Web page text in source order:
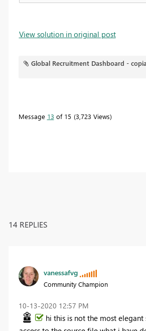
View solution in original post
Global Recruitment Dashboard -
Message 13 of 15 3,723 Views
14 REPLIES
vanessafvg
Community Champion
‎10-13-2020 12:57 PM
hi this is not the most